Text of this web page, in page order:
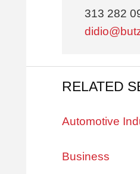
313 282
RELATED
Automotive
Business